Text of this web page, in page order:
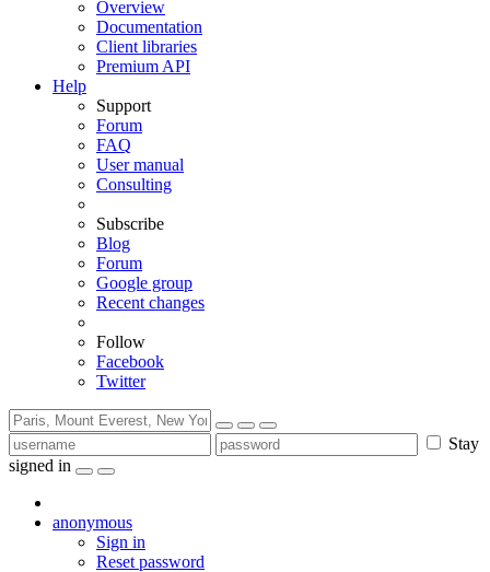
Overview
Documentation
Client libraries
Premium API
Help
Support
Forum
FAQ
User manual
Consulting
Subscribe
Blog
Forum
Google group
Recent changes
Follow
Facebook
Twitter
Stay
signed in
anonymous
Sign in
Reset password